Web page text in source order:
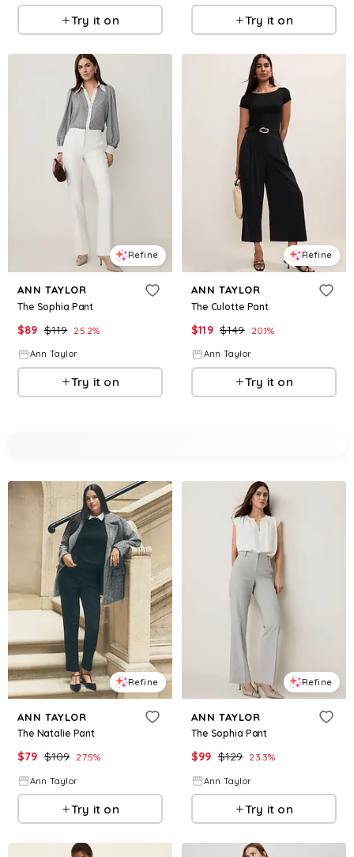
Try it on Try it on
Refine
ANN TAYLOR
The Sophia Pant
$89 $119 25.2%
Ann Taylor
Try it on
Refine
ANN TAYLOR
The Culotte Pant
$119 $149 20.1%
Ann Taylor
Try it on
Refine
ANN TAYLOR
The Natalie Pant
$79 $109 27.5%
Ann Taylor
Try it on
Refine
ANN TAYLOR
The Sophia Pant
$99 $129 23.3%
Ann Taylor
Try it on